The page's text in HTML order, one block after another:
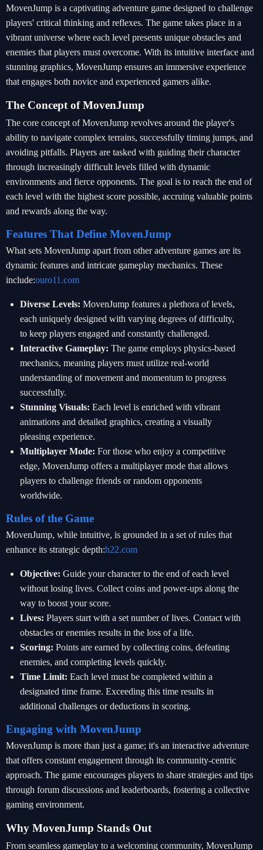
MovenJump is a captivating adventure game designed to challenge
players' critical thinking and reflexes. The game takes place in a
vibrant universe where each level presents unique obstacles and
enemies that players must overcome. With its intuitive interface and
stunning graphics, MovenJump ensures an immersive experience
that engages both novice and experienced gamers alike.
The Concept of MovenJump
The core concept of MovenJump revolves around the player's
ability to navigate complex terrains, successfully timing jumps, and
avoiding pitfalls. Players are tasked with guiding their character
through increasingly difficult levels filled with dynamic
environments and fierce opponents. The goal is to reach the end of
each level with the highest score possible, accruing valuable points
and rewards along the way.
Features That Define MovenJump
What sets MovenJump apart from other adventure games are its
dynamic features and intricate gameplay mechanics. These
include:ouro11.com
Diverse Levels: MovenJump features a plethora of levels,
each uniquely designed with varying degrees of difficulty,
to keep players engaged and constantly challenged.
Interactive Gameplay: The game employs physics-based
mechanics, meaning players must utilize real-world
understanding of movement and momentum to progress
successfully.
Stunning Visuals: Each level is enriched with vibrant
animations and detailed graphics, creating a visually
pleasing experience.
Multiplayer Mode: For those who enjoy a competitive
edge, MovenJump offers a multiplayer mode that allows
players to challenge friends or random opponents
worldwide.
Rules of the Game
MovenJump, while intuitive, is grounded in a set of rules that
enhance its strategic depth:h22.com
Objective: Guide your character to the end of each level
without losing lives. Collect coins and power-ups along the
way to boost your score.
Lives: Players start with a set number of lives. Contact with
obstacles or enemies results in the loss of a life.
Scoring: Points are earned by collecting coins, defeating
enemies, and completing levels quickly.
Time Limit: Each level must be completed within a
designated time frame. Exceeding this time results in
additional challenges or deductions in scoring.
Engaging with MovenJump
MovenJump is more than just a game; it's an interactive adventure
that offers constant engagement through its community-centric
approach. The game encourages players to share strategies and tips
through forum discussions and leaderboards, fostering a collective
gaming environment.
Why MovenJump Stands Out
From seamless gameplay to a welcoming community, MovenJump